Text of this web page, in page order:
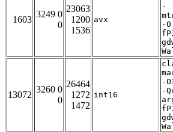
1603
3249 0
0
23063
1200
1536
avx
-
-
13072
3260 0
0
26464
1272
1472
int16
-
-